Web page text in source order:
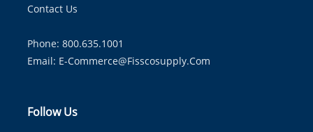
Contact Us
Phone: 800.635.1001
Email: E-Commerce@fisscosupply.com
Follow Us